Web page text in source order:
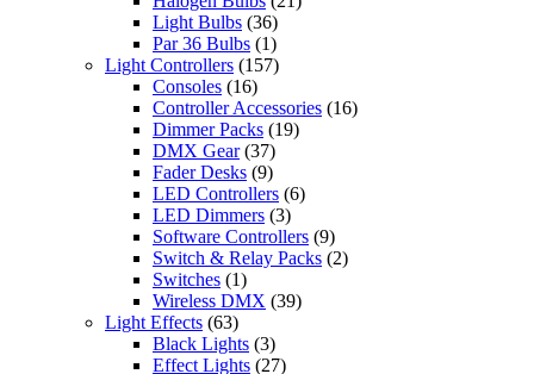
Light Bulbs (36)
Par 36 Bulbs (1)
Light Controllers (157)
Consoles (16)
Controller Accessories (16)
Dimmer Packs (19)
DMX Gear (37)
Fader Desks (9)
LED Controllers (6)
LED Dimmers (3)
Software Controllers (9)
Switch & Relay Packs (2)
Switches (1)
Wireless DMX (39)
Light Effects (63)
Black Lights (3)
Effect Lights (27)